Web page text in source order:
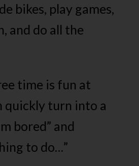
bikes, play games,
and do all the
time is fun at
quickly turn into a
bored” and
to do…”